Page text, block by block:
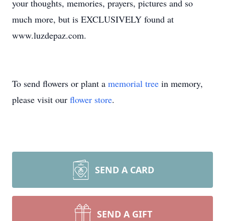
your thoughts, memories, prayers, pictures and so
much more, but is EXCLUSIVELY found at
www.luzdepaz.com.
To send flowers or plant a memorial tree in memory,
please visit our flower store.
SEND A CARD
SEND A GIFT